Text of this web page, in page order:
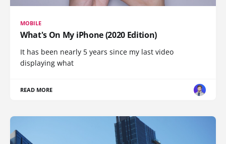
MOBILE
What's On My iPhone (2020 Edition)
It has been nearly 5 years since my last video
displaying what
READ MORE